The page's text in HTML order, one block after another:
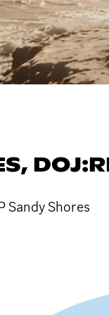
Sandy Shores